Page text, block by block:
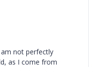
not perfectly
as I come from